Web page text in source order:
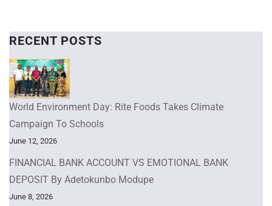
RECENT POSTS
World Environment Day: Rite Foods Takes Climate
Campaign To Schools
June 12, 2026
FINANCIAL BANK ACCOUNT VS EMOTIONAL BANK
DEPOSIT By Adetokunbo Modupe
June 8, 2026